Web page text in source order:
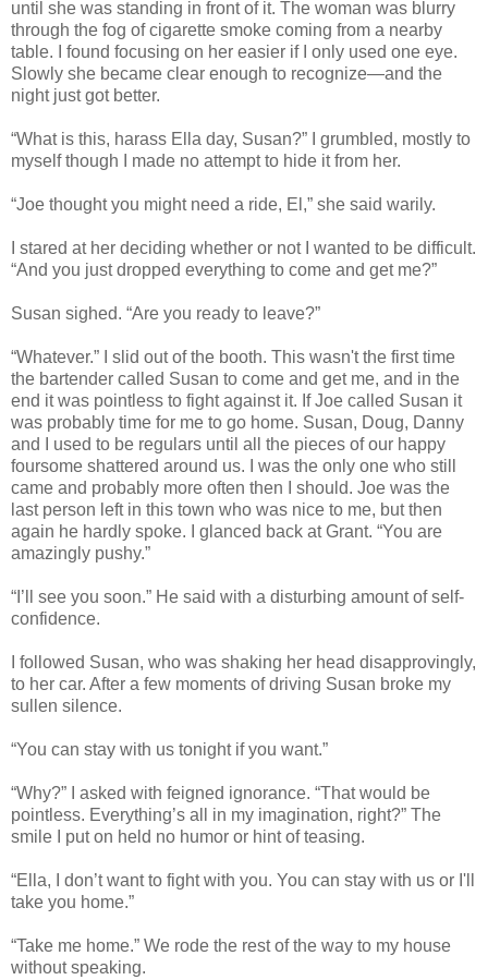
until she was standing in front of it. The woman was blurry
through the fog of cigarette smoke coming from a nearby
table. I found focusing on her easier if I only used one eye.
Slowly she became clear enough to recognize—and the
night just got better.
“What is this, harass Ella day, Susan?” I grumbled, mostly to
myself though I made no attempt to hide it from her.
“Joe thought you might need a ride, El,” she said warily.
I stared at her deciding whether or not I wanted to be difficult.
“And you just dropped everything to come and get me?”
Susan sighed. “Are you ready to leave?”
“Whatever.” I slid out of the booth. This wasn't the first time
the bartender called Susan to come and get me, and in the
end it was pointless to fight against it. If Joe called Susan it
was probably time for me to go home. Susan, Doug, Danny
and I used to be regulars until all the pieces of our happy
foursome shattered around us. I was the only one who still
came and probably more often then I should. Joe was the
last person left in this town who was nice to me, but then
again he hardly spoke. I glanced back at Grant. “You are
amazingly pushy.”
“I’ll see you soon.” He said with a disturbing amount of self-
confidence.
I followed Susan, who was shaking her head disapprovingly,
to her car. After a few moments of driving Susan broke my
sullen silence.
“You can stay with us tonight if you want.”
“Why?” I asked with feigned ignorance. “That would be
pointless. Everything’s all in my imagination, right?” The
smile I put on held no humor or hint of teasing.
“Ella, I don’t want to fight with you. You can stay with us or I'll
take you home.”
“Take me home.” We rode the rest of the way to my house
without speaking.